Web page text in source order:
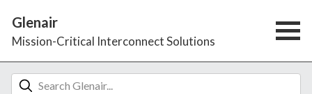
Glenair
Mission-Critical Interconnect Solutions